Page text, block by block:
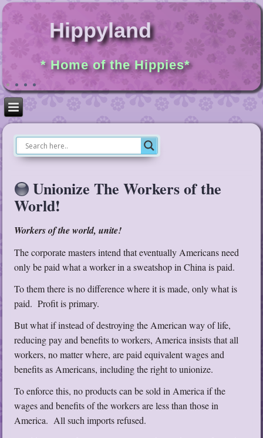
Hippyland
* Home of the Hippies*
Unionize The Workers of the
World!
Workers of the world, unite!
The corporate masters intend that eventually Americans need
only be paid what a worker in a sweatshop in China is paid.
To them there is no difference where it is made, only what is
paid. Profit is primary.
But what if instead of destroying the American way of life,
reducing pay and benefits to workers, America insists that all
workers, no matter where, are paid equivalent wages and
benefits as Americans, including the right to unionize.
To enforce this, no products can be sold in America if the
wages and benefits of the workers are less than those in
America. All such imports refused.